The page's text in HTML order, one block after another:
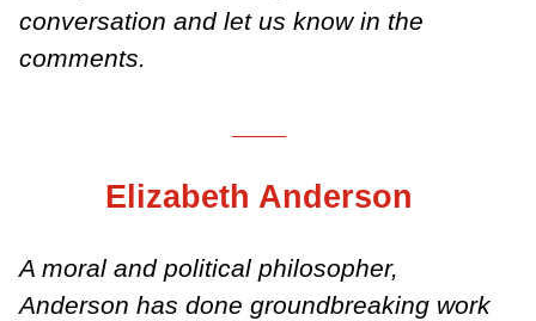
conversation and let us know in the
comments.
Elizabeth Anderson
A moral and political philosopher,
Anderson has done groundbreaking work